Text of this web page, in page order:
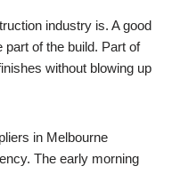
industry is. A good
of the build. Part of
without blowing up
in Melbourne
The early morning